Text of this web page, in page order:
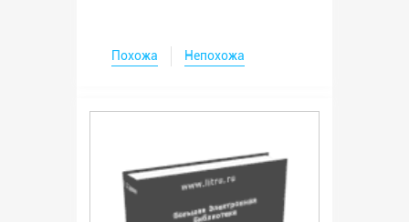
Похожа Непохожа